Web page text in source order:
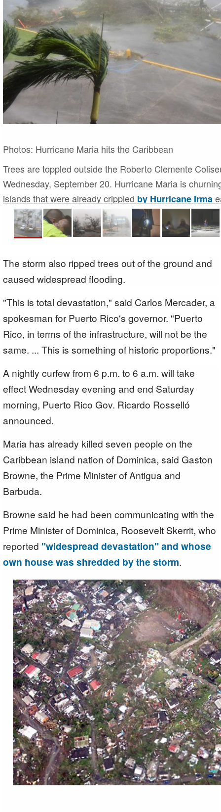
Photos: Hurricane Maria hits the Caribbean
Trees are toppled outside the Roberto Clemente
Wednesday, September 20. Hurricane Maria is
islands that were already crippled by Hurricane Irma
1 of 19
The storm also ripped trees out of the ground and
caused widespread flooding.
"This is total devastation," said Carlos Mercader, a
spokesman for Puerto Rico's governor. "Puerto
Rico, in terms of the infrastructure, will not be the
same. ... This is something of historic proportions."
A nightly curfew from 6 p.m. to 6 a.m. will take
effect Wednesday evening and end Saturday
morning, Puerto Rico Gov. Ricardo Rosselló
announced.
Maria has already killed seven people on the
Caribbean island nation of Dominica, said Gaston
Browne, the Prime Minister of Antigua and
Barbuda.
Browne said he had been communicating with the
Prime Minister of Dominica, Roosevelt Skerrit, who
reported "widespread devastation" and whose
own house was shredded by the storm.